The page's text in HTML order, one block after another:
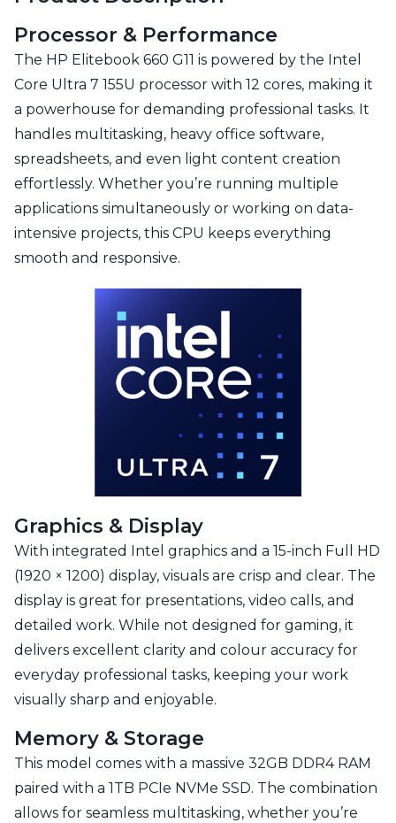
Processor & Performance
The HP Elitebook 660 G11 is powered by the Intel
Core Ultra 7 155U processor with 12 cores, making it
a powerhouse for demanding professional tasks. It
handles multitasking, heavy office software,
spreadsheets, and even light content creation
effortlessly. Whether you’re running multiple
applications simultaneously or working on data-
intensive projects, this CPU keeps everything
smooth and responsive.
Graphics & Display
With integrated Intel graphics and a 15-inch Full HD
(1920 × 1200) display, visuals are crisp and clear. The
display is great for presentations, video calls, and
detailed work. While not designed for gaming, it
delivers excellent clarity and colour accuracy for
everyday professional tasks, keeping your work
visually sharp and enjoyable.
Memory & Storage
This model comes with a massive 32GB DDR4 RAM
paired with a 1TB PCIe NVMe SSD. The combination
allows for seamless multitasking, whether you’re